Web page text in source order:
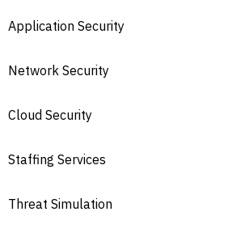
Application Security
Network Security
Cloud Security
Staffing Services
Threat Simulation